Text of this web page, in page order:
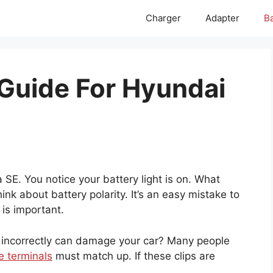
Charger Adapter
For Hyundai
You notice your battery light is on. What
about battery polarity. It’s an easy mistake to
important.
can damage your car? Many people
terminals must match up. If these clips are